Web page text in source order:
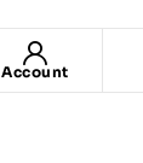
Account